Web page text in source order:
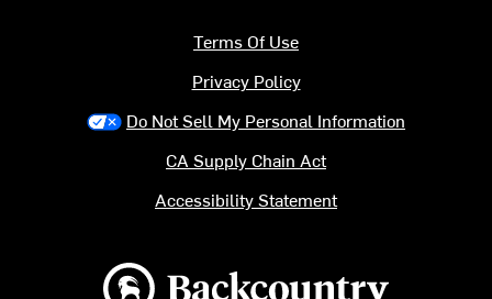
Backcountry logo
Terms Of Use
Privacy Policy
Do Not Sell My Personal Information
CA Supply Chain Act
Accessibility Statement